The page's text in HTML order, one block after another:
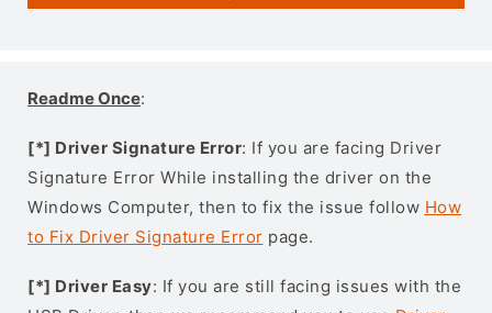
Readme Once:
[*] Driver Signature Error: If you are facing Driver
Signature Error While installing the driver on the
Windows Computer, then to fix the issue follow How
to Fix Driver Signature Error page.
[*] Driver Easy: If you are still facing issues with the